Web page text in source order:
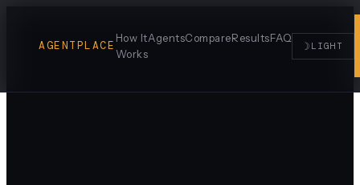
AGENTPLACE
How It
Works
AgentsCompareResultsFAQ
☽ LIGHT